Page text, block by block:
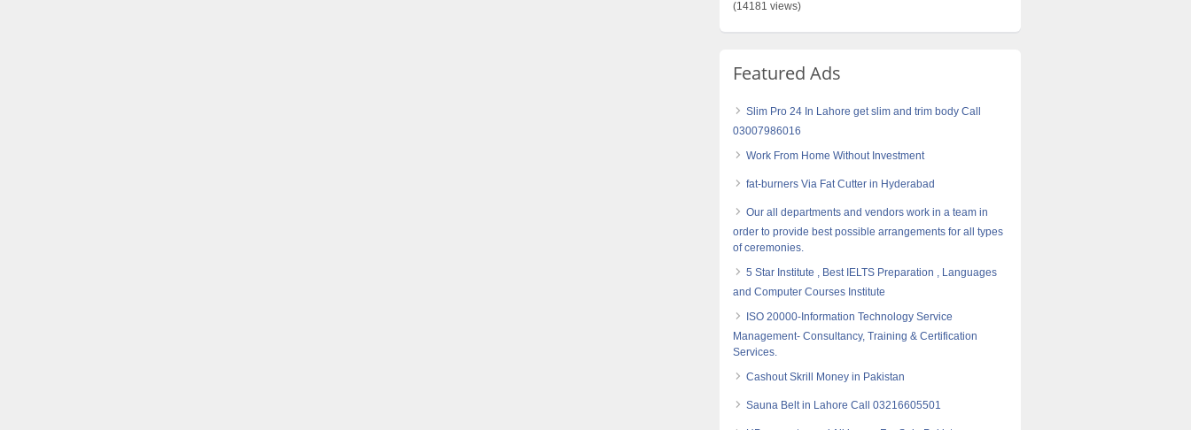
(14181 views)
Featured Ads
Slim Pro 24 In Lahore get slim and trim body Call
03007986016
Work From Home Without Investment
fat-burners Via Fat Cutter in Hyderabad
Our all departments and vendors work in a team in
order to provide best possible arrangements for all types
of ceremonies.
5 Star Institute , Best IELTS Preparation , Languages
and Computer Courses Institute
ISO 20000-Information Technology Service
Management- Consultancy, Training & Certification
Services.
Cashout Skrill Money in Pakistan
Sauna Belt in Lahore Call 03216605501